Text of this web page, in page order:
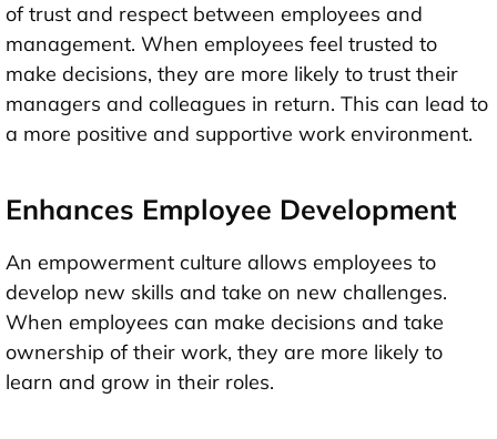
of trust and respect between employees and
management. When employees feel trusted to
make decisions, they are more likely to trust their
managers and colleagues in return. This can lead to
a more positive and supportive work environment.
Enhances Employee Development
An empowerment culture allows employees to
develop new skills and take on new challenges.
When employees can make decisions and take
ownership of their work, they are more likely to
learn and grow in their roles.